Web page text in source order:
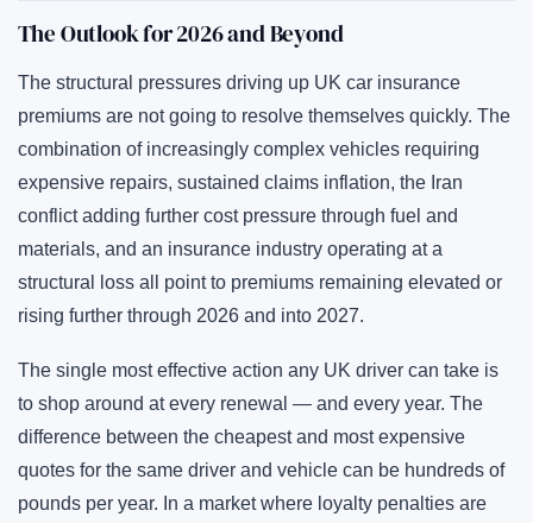
The Outlook for 2026 and Beyond
The structural pressures driving up UK car insurance
premiums are not going to resolve themselves quickly. The
combination of increasingly complex vehicles requiring
expensive repairs, sustained claims inflation, the Iran
conflict adding further cost pressure through fuel and
materials, and an insurance industry operating at a
structural loss all point to premiums remaining elevated or
rising further through 2026 and into 2027.
The single most effective action any UK driver can take is
to shop around at every renewal — and every year. The
difference between the cheapest and most expensive
quotes for the same driver and vehicle can be hundreds of
pounds per year. In a market where loyalty penalties are